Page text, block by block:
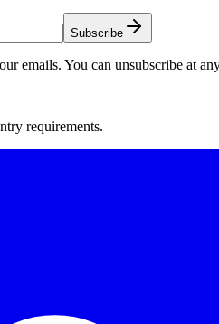
Subscribe
emails. You can unsubscribe at
requirements.